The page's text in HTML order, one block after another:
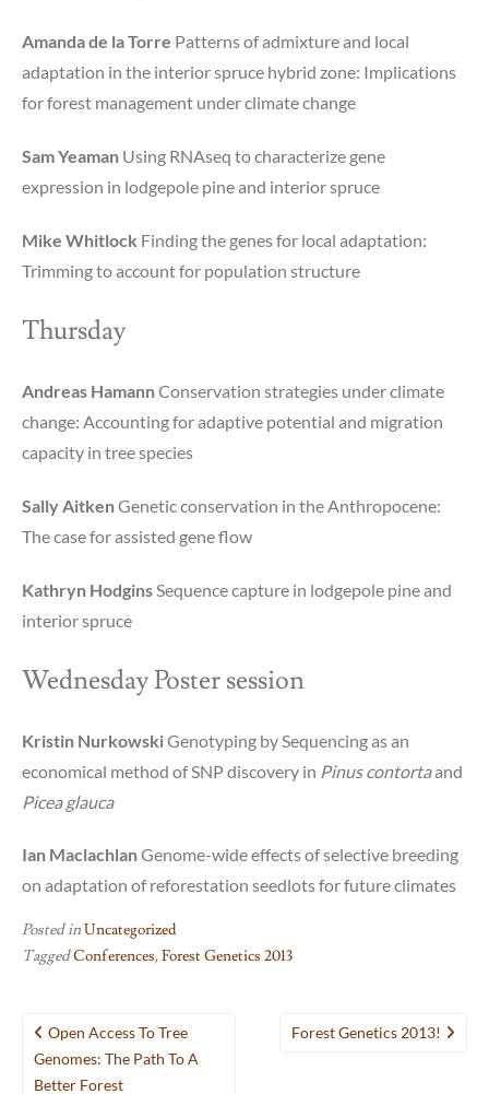
Amanda de la Torre Patterns of admixture and local
adaptation in the interior spruce hybrid zone: Implications
for forest management under climate change
Sam Yeaman Using RNAseq to characterize gene
expression in lodgepole pine and interior spruce
Mike Whitlock Finding the genes for local adaptation:
Trimming to account for population structure
Thursday
Andreas HamannConservation strategies under climate
change: Accounting for adaptive potential and migration
capacity in tree species
Sally AitkenGenetic conservation in the Anthropocene:
The case for assisted gene flow
Kathryn Hodgins Sequence capture in lodgepole pine and
interior spruce
Wednesday Poster session
Kristin NurkowskiGenotyping by Sequencing as an
economical method of SNP discovery in Pinus contortaand
Picea glauca
Ian MaclachlanGenome-wide effects of selective breeding
on adaptation of reforestation seedlots for future climates
Posted inUncategorized
TaggedConferences,Forest Genetics 2013
Post
navigation
Open Access To Tree
Genomes: The Path To A
Better Forest
Forest Genetics 2013!